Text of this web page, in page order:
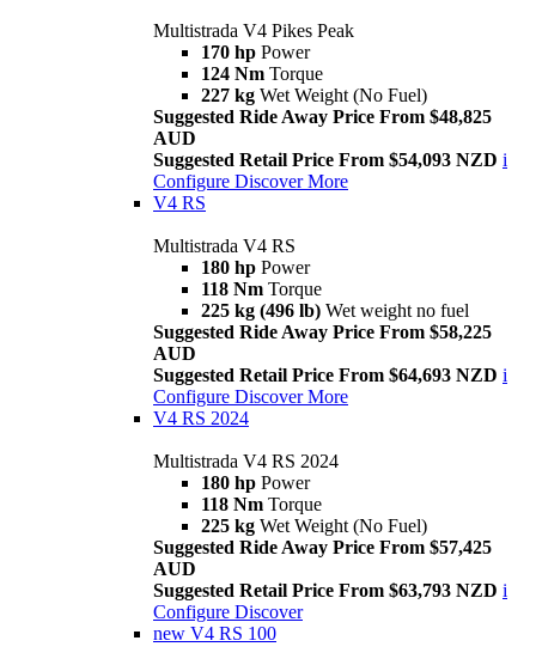
Multistrada V4 Pikes Peak
170 hp Power
124 Nm Torque
227 kg Wet Weight (No Fuel)
Suggested Ride Away Price From $48,825
AUD
Suggested Retail Price From $54,093 NZD i
Configure Discover More
V4 RS
Multistrada V4 RS
180 hp Power
118 Nm Torque
225 kg (496 lb) Wet weight no fuel
Suggested Ride Away Price From $58,225
AUD
Suggested Retail Price From $64,693 NZD i
Configure Discover More
V4 RS 2024
Multistrada V4 RS 2024
180 hp Power
118 Nm Torque
225 kg Wet Weight (No Fuel)
Suggested Ride Away Price From $57,425
AUD
Suggested Retail Price From $63,793 NZD i
Configure Discover
new V4 RS 100